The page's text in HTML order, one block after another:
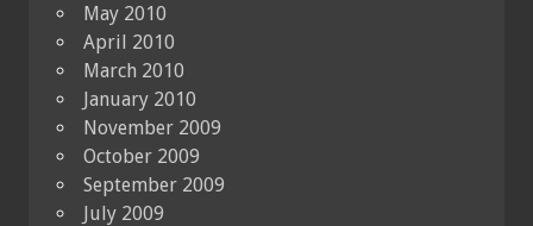
May 2010
April 2010
March 2010
January 2010
November 2009
October 2009
September 2009
July 2009